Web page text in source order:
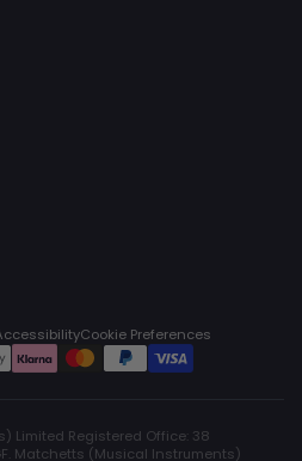
Cookie Preferences
Limited Registered Office: 38
Matchetts (Musical Instruments)